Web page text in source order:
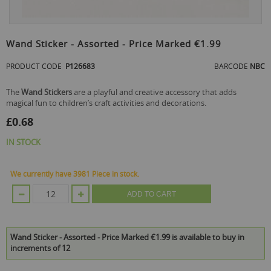
to
the
beginning
of
images
gallery
Wand Sticker - Assorted - Price Marked €1.99
PRODUCT CODE P126683 BARCODE NBC
TheWand Stickersare a playful and creative accessory that adds
magical fun to children’s craft activities and decorations.
£0.68
IN STOCK
We currently have 3981 Piece in stock.
ADD TO CART
Wand Sticker - Assorted - Price Marked €1.99 is available to buy in
increments of 12